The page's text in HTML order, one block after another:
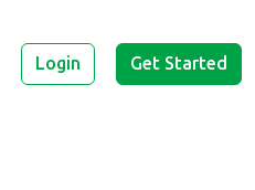
Login Get Started